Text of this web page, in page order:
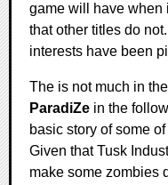
game will have when
that other titles do
interests have been
The is not much in
ParadiZe in the
basic story of some
Given that Tusk
make some zombies